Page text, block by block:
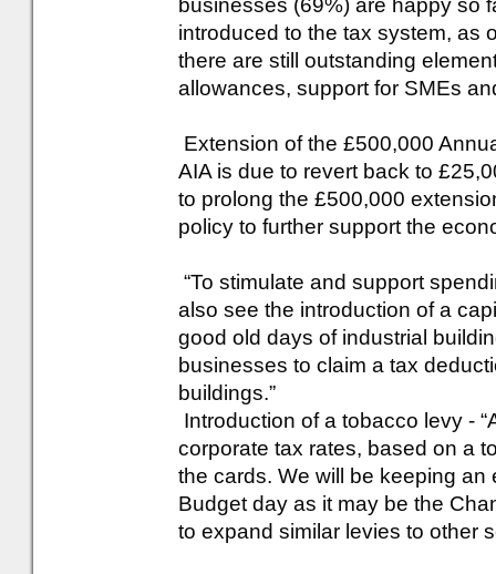
businesses (69%) are happy so
introduced to the tax system, as
there are still outstanding
allowances, support for SMEs
Extension of the £500,000
AIA is due to revert back to
to prolong the £500,000
policy to further support the
“To stimulate and support
also see the introduction of a
good old days of industrial
businesses to claim a tax
buildings.”
Introduction of a tobacco levy -
corporate tax rates, based on a
the cards. We will be keeping
Budget day as it may be the
to expand similar levies to other